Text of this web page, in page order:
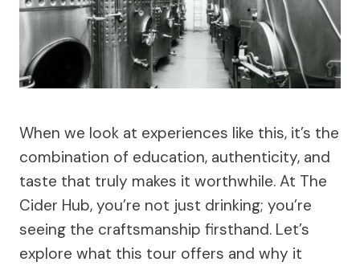
When we look at experiences like this, it’s the
combination of education, authenticity, and
taste that truly makes it worthwhile. At The
Cider Hub, you’re not just drinking; you’re
seeing the craftsmanship firsthand. Let’s
explore what this tour offers and why it